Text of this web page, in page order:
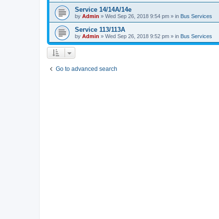
Service 14/14A/14e
by Admin » Wed Sep 26, 2018 9:54 pm » in Bus Services
Service 113/113A
by Admin » Wed Sep 26, 2018 9:52 pm » in Bus Services
Go to advanced search